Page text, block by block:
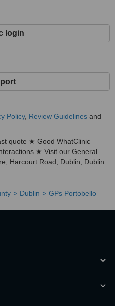
login
Policy, Review Guidelines and
quote ★ Good WhatClinic
★ Visit our General
Harcourt Road, Dublin, Dublin
Dublin GPs Portobello